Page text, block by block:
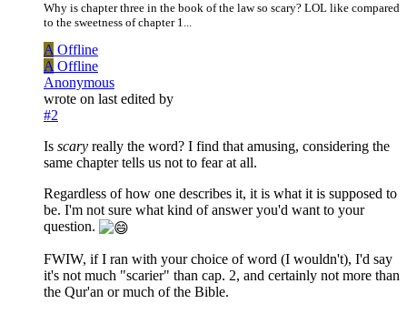
Why is chapter three in the book of the law so scary? LOL like compared
to the sweetness of chapter 1...
A Offline
A Offline
Anonymous
wrote on last edited by
#2
Is scary really the word? I find that amusing, considering the
same chapter tells us not to fear at all.
Regardless of how one describes it, it is what it is supposed to
be. I'm not sure what kind of answer you'd want to your
question.
FWIW, if I ran with your choice of word (I wouldn't), I'd say
it's not much "scarier" than cap. 2, and certainly not more than
the Qur'an or much of the Bible.